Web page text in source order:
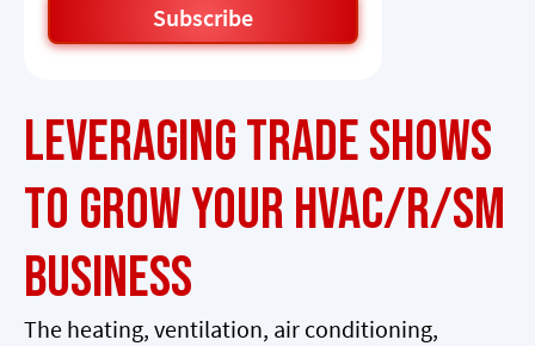
Leveraging Trade Shows
to Grow Your HVAC/R/SM
Business
The heating, ventilation, air conditioning,
Subscribe